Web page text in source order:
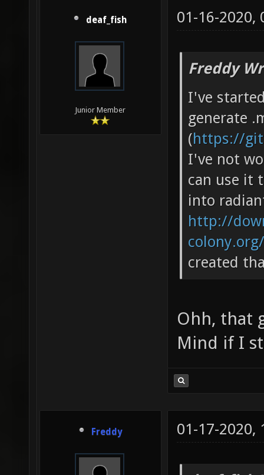
deaf_fish
Junior Member
01-16-2020,
Freddy
I've
generate
(https://
I've not
can use it
into
http://
created
Ohh, that
Mind if I
Freddy 01-17-2020,